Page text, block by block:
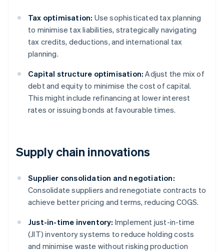
Tax optimisation: Use sophisticated tax planning
to minimise tax liabilities, strategically navigating
tax credits, deductions, and international tax
planning.
Capital structure optimisation: Adjust the mix of
debt and equity to minimise the cost of capital.
This might include refinancing at lower interest
rates or issuing bonds at favourable times.
Supply chain innovations
Supplier consolidation and negotiation:
Consolidate suppliers and renegotiate contracts to
achieve better pricing and terms, reducing COGS.
Just-in-time inventory: Implement just-in-time
(JIT) inventory systems to reduce holding costs
and minimise waste without risking production